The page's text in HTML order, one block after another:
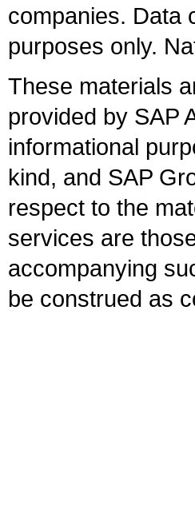
companies. Data
purposes only.
These materials
provided by SAP
informational
kind, and SAP
respect to the
services are
accompanying
be construed as